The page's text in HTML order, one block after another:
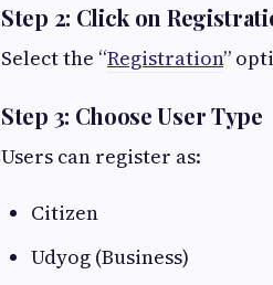
Step 2: Click on
Select the “Registration”
Step 3: Choose User Type
Users can register as:
Citizen
Udyog (Business)